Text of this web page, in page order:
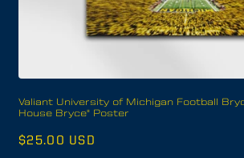
media
1
in
modal
Valiant University of Michigan Football
House Bryce" Poster
Regular
$25.00 USD